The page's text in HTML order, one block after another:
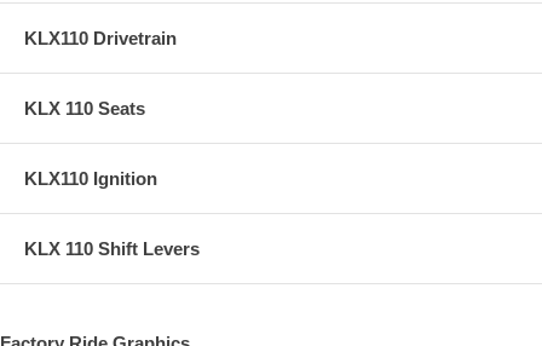
KLX110 Drivetrain
KLX 110 Seats
KLX110 Ignition
KLX 110 Shift Levers